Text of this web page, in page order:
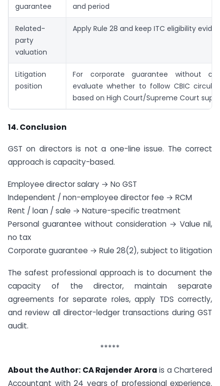
guarantee
and period
Related-
party
valuation
Apply Rule 28 and keep ITC eligibility
Litigation
position
For corporate guarantee without
evaluate whether to follow CBIC
based on High Court/Supreme Court
14. Conclusion
GST on directors is not a one-line issue. The correct
approach is capacity-based.
Employee director salary → No GST
Independent / non-employee director fee → RCM
Rent / loan / sale → Nature-specific treatment
Personal guarantee without consideration → Value nil,
no tax
Corporate guarantee → Rule 28(2), subject to litigation
The safest professional approach is to document the
capacity of the director, maintain separate
agreements for separate roles, apply TDS correctly,
and review all director-ledger transactions during GST
audit.
*****
About the Author: CA Rajender Arora is a Chartered
Accountant with 24 years of professional experience.